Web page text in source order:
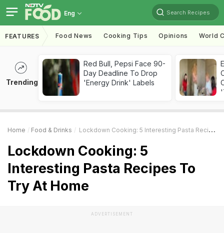
Eng Search Recipes
FEATURES Food News Cooking Tips Opinions World
Trending
Red Bull, Pepsi Face 90-
Day Deadline To Drop
'Energy Drink' Labels
Home Food & Drinks Lockdown Cooking: 5 Interesting Pasta Recipes To Try At Home
Lockdown Cooking: 5
Interesting Pasta Recipes To
Try At Home
ADVERTISEMENT